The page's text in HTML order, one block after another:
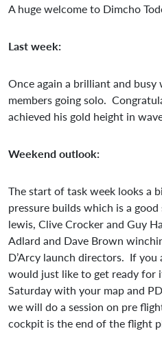
A huge welcome to Dimcho
Last week:
Once again a brilliant and
members going solo.
achieved his gold height in
Weekend outlook:
The start of task week looks a
pressure builds which is a
lewis, Clive Crocker and Guy
Adlard and Dave Brown
D’Arcy launch directors. If
would just like to get ready for
Saturday with your map and
we will do a session on pre
cockpit is the end of the flight